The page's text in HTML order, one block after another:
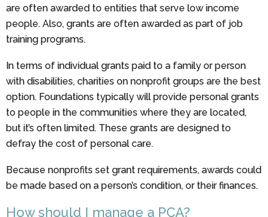
are often awarded to entities that serve low income
people. Also, grants are often awarded as part of job
training programs.
In terms of individual grants paid to a family or person
with disabilities, charities on nonprofit groups are the best
option. Foundations typically will provide personal grants
to people in the communities where they are located,
but it’s often limited. These grants are designed to
defray the cost of personal care.
Because nonprofits set grant requirements, awards could
be made based on a person’s condition, or their finances.
How should I manage a PCA?